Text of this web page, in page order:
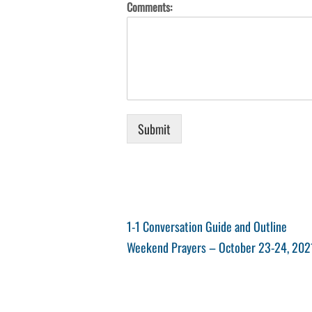
Comments:
Submit
Post
navigation
Previous
Post
1-1 Conversation Guide and Outline
Next
Weekend Prayers – October 23-24,